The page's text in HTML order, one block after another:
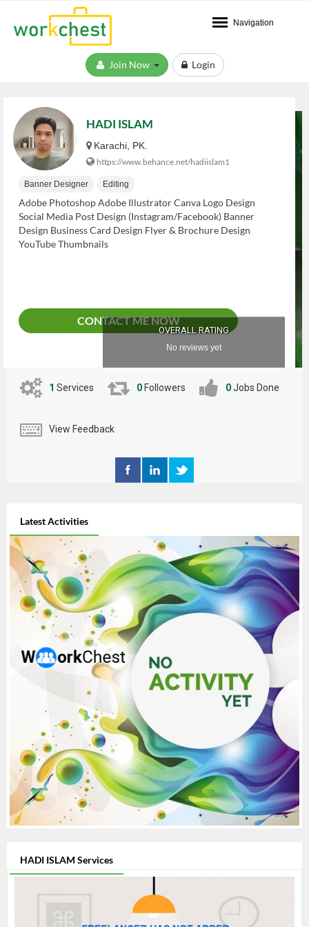
Navigation
Login
HADI ISLAM
Karachi, PK.
https://www.behance.net/hadiislam1
Banner Designer Editing
Adobe Photoshop Adobe Illustrator Canva Logo Design
Social Media Post Design (Instagram/Facebook) Banner
Design Business Card Design Flyer & Brochure Design
YouTube Thumbnails
CONTACT ME NOW
OVERALL RATING
No reviews yet
1 Services 0 Followers 0Jobs Done
View Feedback
Latest Activities
HADI ISLAM Services